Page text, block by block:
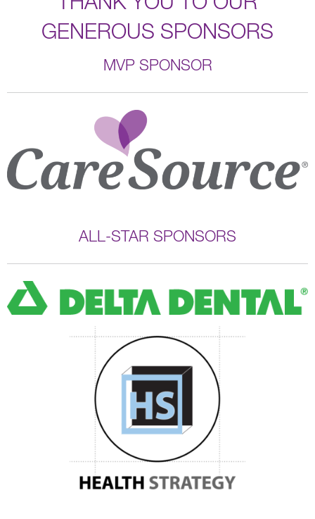
GENEROUS SPONSORS
MVP SPONSOR
ALL-STAR SPONSORS